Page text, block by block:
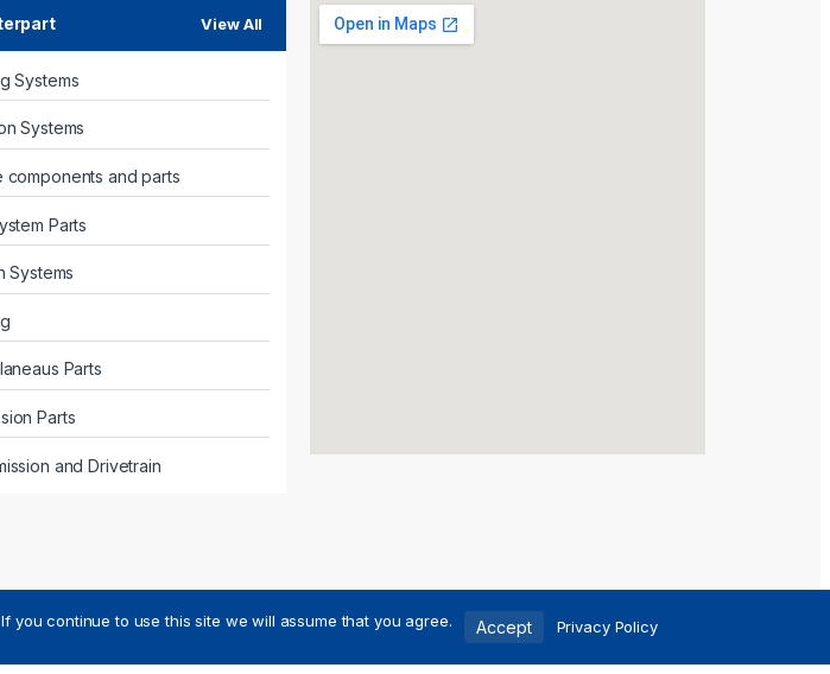
View All
Systems
Systems
components and parts
Parts
Systems
Parts
Parts
and Drivetrain
Privacy Policy
you continue to use this site we will assume that you agree. Accept Privacy Policy